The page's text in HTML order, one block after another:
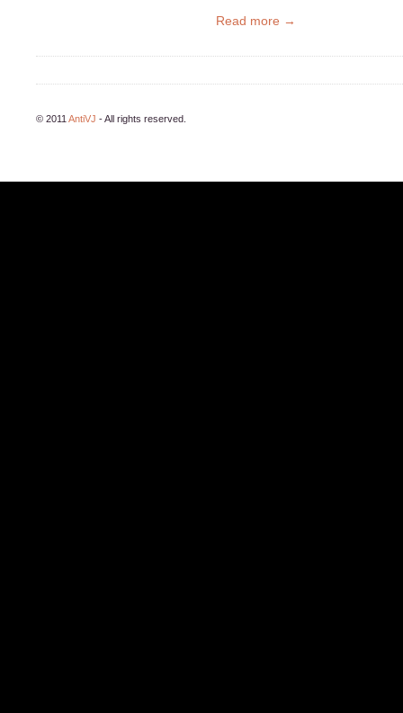
Read more →
© 2011 AntiVJ - All rights reserved.